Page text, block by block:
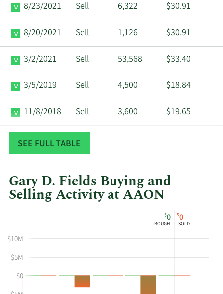
8/23/2021 Sell 6,322 $30.91
8/20/2021 Sell 1,126 $30.91
3/2/2021 Sell 53,568 $33.40
3/5/2019 Sell 4,500 $18.84
11/8/2018 Sell 3,600 $19.65
8/7/2018 Sell
SEE FULL TABLE
Gary D. Fields Buying and
Selling Activity at AAON
Gary
D
buying
and
Insider
Trading
Table
$0
BOUGHT
$0
SOLD
$0
$5M
$10M